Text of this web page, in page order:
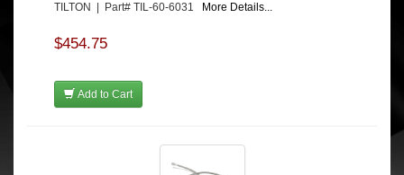
TILTON | Part# TIL-60-6031 More Details...
$454.75
Add to Cart